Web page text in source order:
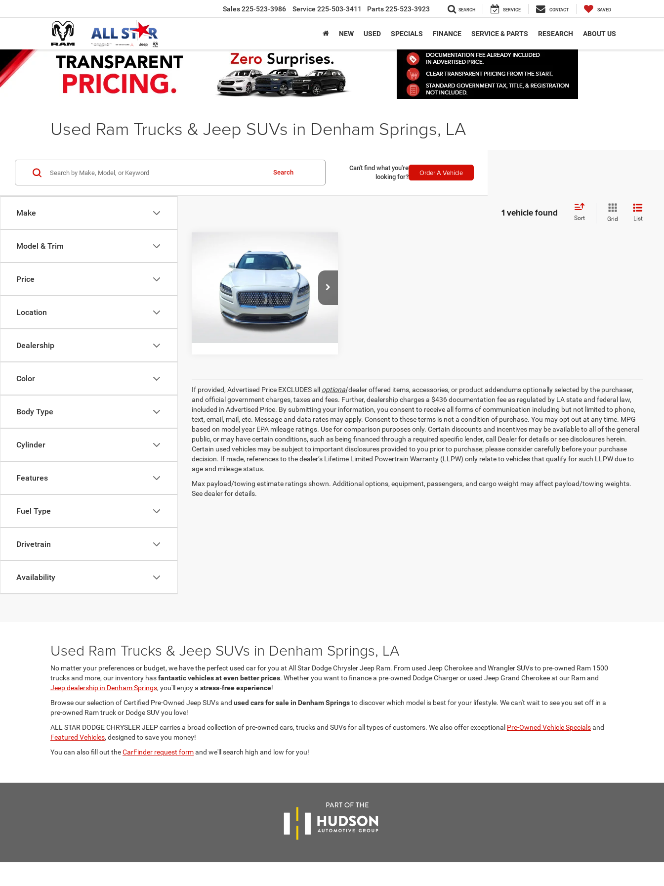
Sales225-523-3986 Service 225-503-3411 Parts225-523-3923 SEARCH SERVICE CONTACT SAVED
NEW USED SPECIALS FINANCE SERVICE & PARTS RESEARCH ABOUT US
Used Ram Trucks & Jeep SUVs in Denham Springs, LA
Make
Model & Trim
Price
Location
Dealership
Color
Body Type
Cylinder
Features
Fuel Type
Drivetrain
Availability
Search
Can't find what you're
looking for?
Order A Vehicle
1 vehicle found Sort Grid List
Lincoln Nautilus
Standard
All Star Pre-Owned Supercenter
2LMPJ6J99NBL24890Stock:TBL24890
30,192 mi Ext.
$28,897
SALE PRICE
All Star Price
$28,897
GET TODAY'S PRICE
If provided, Advertised Price EXCLUDES all optionaldealer offered items, accessories, or product addendums optionally selected by the purchaser,
and official government charges, taxes and fees. Further, dealership charges a $436 documentation fee as regulated by LA state and federal law,
included in Advertised Price. By submitting your information, you consent to receive all forms of communication including but not limited to phone,
text, email, mail, etc. Message and data rates may apply. Consent to these terms is not a condition of purchase. You may opt out at any time. MPG
based on model year EPA mileage ratings. Use for comparison purposes only. Certain discounts and incentives may be available to all of the general
public, or may have certain conditions, such as being financed through a required specific lender, call Dealer for details or see disclosures herein.
Certain used vehicles may be subject to important disclosures provided to you prior to purchase; please consider carefully before your purchase
decision. If made, references to the dealer’s Lifetime Limited Powertrain Warranty (LLPW) only relate to vehicles that qualify for such LLPW due to
age and mileage status.
Max payload/towing estimate ratings shown. Additional options, equipment, passengers, and cargo weight may affect payload/towing weights.
See dealer for details.
Used Ram Trucks & Jeep SUVs in Denham Springs, LA
No matter your preferences or budget, we have the perfect used car for you at All Star Dodge Chrysler Jeep Ram. From used Jeep Cherokee and Wrangler SUVs to pre-owned Ram 1500
trucks and more, our inventory hasfantastic vehicles at even better prices. Whether you want to finance a pre-owned Dodge Charger or used Jeep Grand Cherokee at our Ram and
Jeep dealership in Denham Springs, you'll enjoy a stress-free experience!
Browse our selection of Certified Pre-Owned Jeep SUVs and used cars for sale in Denham Springsto discover which model is best for your lifestyle. We can't wait to see you set off in a
pre-owned Ram truck or Dodge SUV you love!
ALL STAR DODGE CHRYSLER JEEP carries a broad collection of pre-owned cars, trucks and SUVs for all types of customers. We also offer exceptional Pre-Owned Vehicle Specialsand
Featured Vehicles, designed to save you money!
You can also fill out theCarFinder request formand we'll search high and low for you!